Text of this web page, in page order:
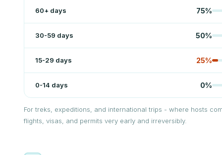
60+ days 75%
30-59 days 50%
15-29 days 25%
0-14 days 0%
For treks, expeditions, and international trips - where hosts
flights, visas, and permits very early and irreversibly.